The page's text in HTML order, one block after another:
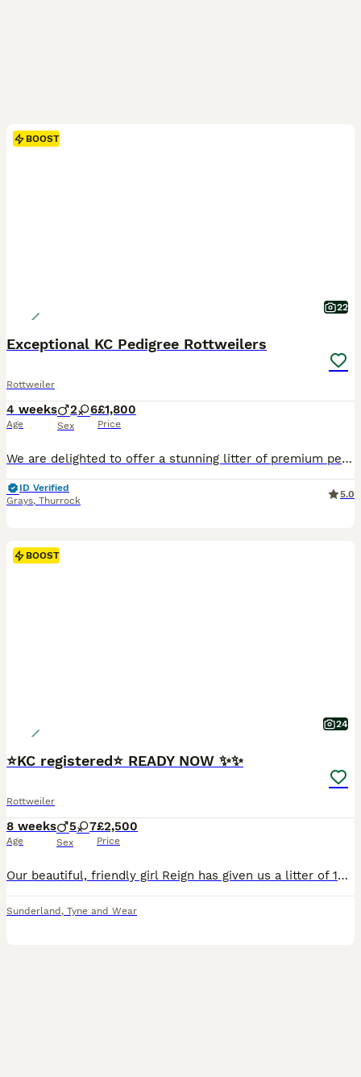
BOOST
22
Exceptional KC Pedigree Rottweilers
Rottweiler
4 weeks
Age
2 6
Sex
£1,800
Price
We are delighted to offer a stunning litter of premium pedigree Rottweiler puppies from fully health-tested, KC registered parents. These outstanding puppies boast elite European bloodlines that are rarely found, making them an exceptional choice for discerning owners or those seeking a lifelong companion. These puppies descend from some of the most respected Rottweilers
ID Verified
Grays, Thurrock
5.0
BOOST
24
⭐️KC registered⭐️ READY NOW ✨✨
Rottweiler
8 weeks
Age
5 7
Sex
£2,500
Price
Our beautiful, friendly girl Reign has given us a litter of 12 beautiful, chunky babies. We have 7 girls and 5 boys. Dad is local stud boy Rex. These pups just ooze quality and are what you expect a Rottweiler to be, true to type and thick set with correct head shape, they are German lines from both mam and dad's side. We've already been inundated with messages about these
Sunderland , Tyne and Wear